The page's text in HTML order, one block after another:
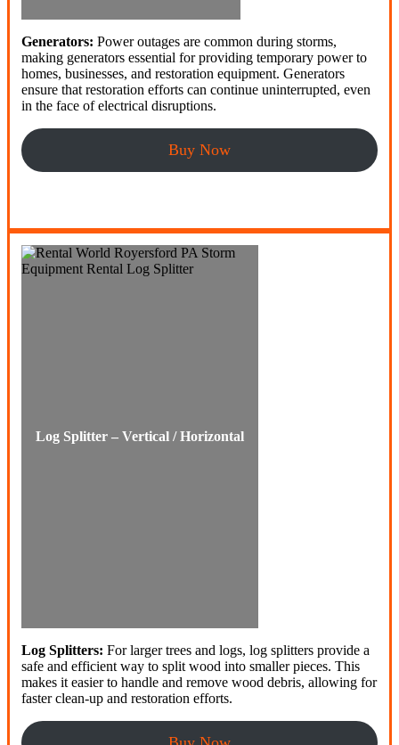
Generators: Power outages are common during storms,
making generators essential for providing temporary power to
homes, businesses, and restoration equipment. Generators
ensure that restoration efforts can continue uninterrupted, even
in the face of electrical disruptions.
Buy Now
Log Splitter – Vertical / Horizontal
Log Splitters: For larger trees and logs, log splitters provide a
safe and efficient way to split wood into smaller pieces. This
makes it easier to handle and remove wood debris, allowing for
faster clean-up and restoration efforts.